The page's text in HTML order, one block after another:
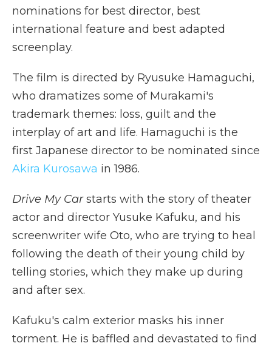
nominations for best director, best
international feature and best adapted
screenplay.
The film is directed by Ryusuke Hamaguchi,
who dramatizes some of Murakami's
trademark themes: loss, guilt and the
interplay of art and life. Hamaguchi is the
first Japanese director to be nominated since
Akira Kurosawa in 1986.
Drive My Carstarts with the story of theater
actor and director Yusuke Kafuku, and his
screenwriter wife Oto, who are trying to heal
following the death of their young child by
telling stories, which they make up during
and after sex.
Kafuku's calm exterior masks his inner
torment. He is baffled and devastated to find